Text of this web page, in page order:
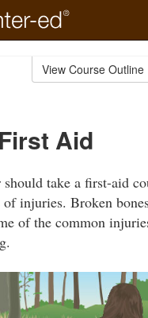
View Course Outline
Aid
take a first-aid
of injuries. Broken
of the common